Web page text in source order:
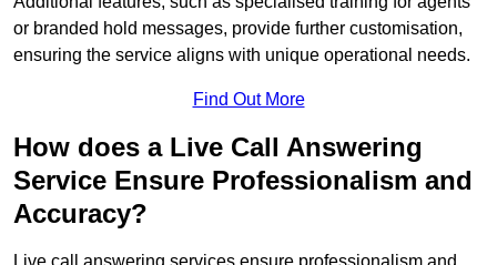
or branded hold messages, provide further customisation,
ensuring the service aligns with unique operational needs.
Find Out More
How does a Live Call Answering
Service Ensure Professionalism and
Accuracy?